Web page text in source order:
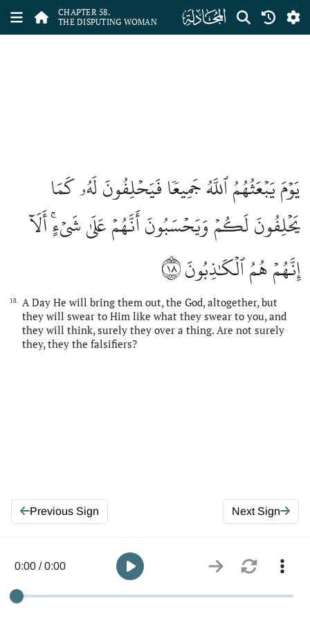
CHAPTER 58.
THE DISPUTING WOMAN
ﯧ
يَوۡمَ يَبۡعَثُهُمُ ٱللَّهُ جَمِيعٗا فَيَحۡلِفُونَ لَهُۥ كَمَا
يَحۡلِفُونَ لَكُمۡ وَيَحۡسَبُونَ أَنَّهُمۡ عَلَىٰ شَيۡءٍۚ أَلَآ
إِنَّهُمۡ هُمُ ٱلۡكَٰذِبُونَ١٨
18.
A Day He will bring them out, the God, altogether, but
they will swear to Him like what they swear to you, and
they will think, surely they over a thing. Are not surely
they, they the falsifiers?
Previous Sign Next Sign
0:00 / 0:00